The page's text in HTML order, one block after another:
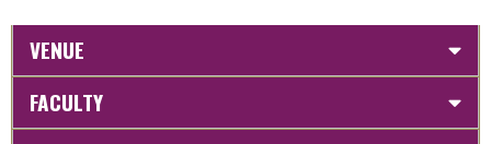
VENUE
FACULTY